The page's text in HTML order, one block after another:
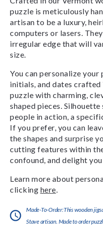
puzzle is meticulously
artisan to be a luxury,
computers or lasers.
irregular edge that will
size.
You can personalize your
initials, and dates
puzzle with charming,
shaped pieces. Silhouette
people in action, a
If you prefer, you can
the shapes and surprise
cutting features within
confound, and delight
Learn more about
clicking here
Made-To-Order:This wooden
Stave artisan. Made to order